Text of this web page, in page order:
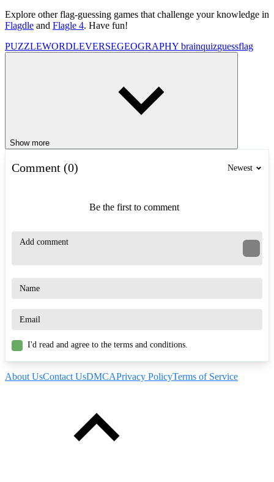
Explore other flag-guessing games that challenge your knowledge in
Flagdle and Flagle 4. Have fun!
PUZZLEWORDLEVERSEGEOGRAPHY brainquizguessflag
Show more
Comment (0) Newest
Be the first to comment
I'd read and agree to the terms and conditions.
About UsContact UsDMCAPrivacy PolicyTerms of Service